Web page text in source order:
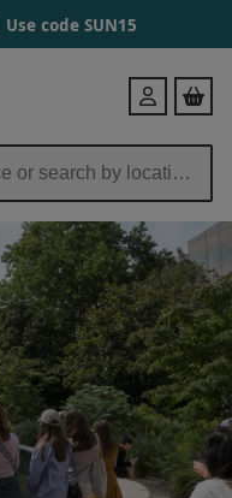
code SUN15
Login